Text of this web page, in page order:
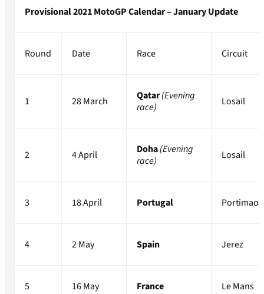
Provisional 2021 MotoGP Calendar – January Update
Round Date Race Circuit
1 28 March Qatar(Evening
race)
Losail
2 4 April Doha(Evening
race)
Losail
3 18 April Portugal Portimao
4 2 May Spain Jerez
5 16 May France Le Mans